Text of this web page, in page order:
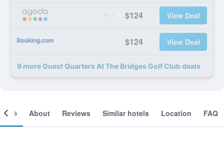
$124 View Deal
$124 View Deal
9 more Guest Quarters At The Bridges Golf Club deals
About Reviews Similar hotels Location FAQ